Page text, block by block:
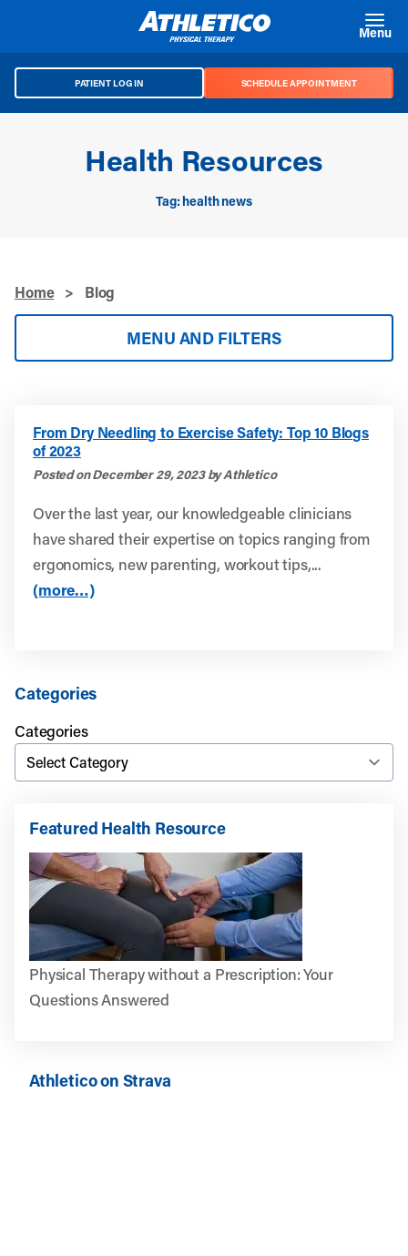
Menu
PATIENT LOG IN SCHEDULE APPOINTMENT
Health Resources
Tag: health news
Home > Blog
MENU AND FILTERS
From Dry Needling to Exercise Safety: Top 10 Blogs
of 2023
Posted on December 29, 2023 by Athletico
Over the last year, our knowledgeable clinicians
have shared their expertise on topics ranging from
ergonomics, new parenting, workout tips,...
(more…)
Categories
Categories
Featured Health Resource
Physical Therapy without a Prescription: Your
Questions Answered
Athletico on Strava